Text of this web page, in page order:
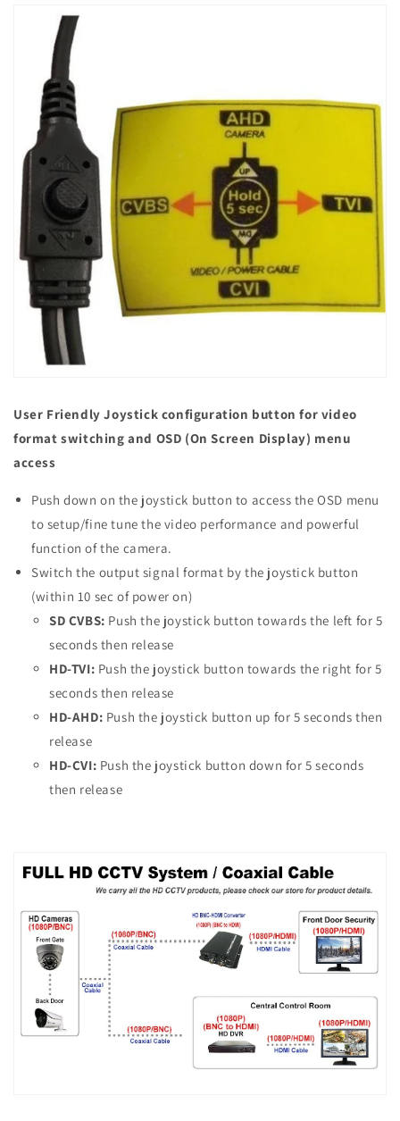
User Friendly Joystick configuration button for video
format switching and OSD (On Screen Display) menu
access
Push down on the joystick button to access the OSD menu
to setup/fine tune the video performance and powerful
function of the camera.
Switch the output signal format by the joystick button
(within 10 sec of power on)
SD CVBS: Push the joystick button towards the left for 5
seconds then release
HD-TVI: Push the joystick button towards the right for 5
seconds then release
HD-AHD: Push the joystick button up for 5 seconds then
release
HD-CVI: Push the joystick button down for 5 seconds
then release